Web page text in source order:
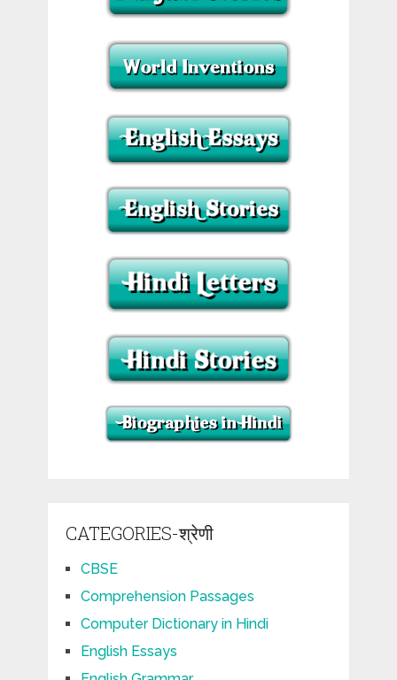
CATEGORIES-श्रेणी
CBSE
Comprehension Passages
Computer Dictionary in Hindi
English Essays